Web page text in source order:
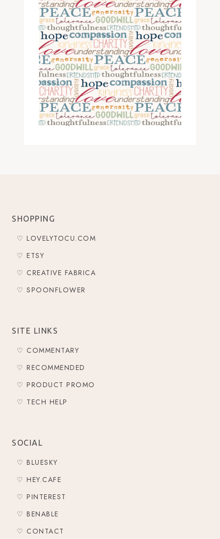
SHOPPING
♡ LOVELYTOCU.COM
♡ ETSY
♡ CREATIVE FABRICA
♡ SPOONFLOWER
SITE LINKS
♡ COMMENTARY
♡ RECOMMENDED
♡ PRODUCT PROMO
♡ TECH HELP
SOCIAL
♡ BLUESKY
♡ HEY.CAFE
♡ PINTEREST
♡ BENABLE
♡ CONTACT